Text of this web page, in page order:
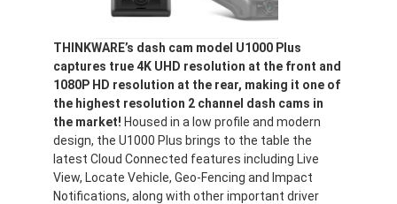
THINKWARE’s dash cam model U1000 Plus
captures true 4K UHD resolution at the front and
1080P HD resolution at the rear, making it one of
the highest resolution 2 channel dash cams in
the market! Housed in a low profile and modern
design, the U1000 Plus brings to the table the
latest Cloud Connected features including Live
View, Locate Vehicle, Geo-Fencing and Impact
Notifications, along with other important driver